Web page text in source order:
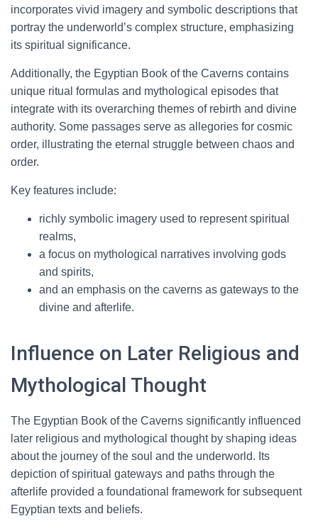
incorporates vivid imagery and symbolic descriptions that
portray the underworld’s complex structure, emphasizing
its spiritual significance.
Additionally, the Egyptian Book of the Caverns contains
unique ritual formulas and mythological episodes that
integrate with its overarching themes of rebirth and divine
authority. Some passages serve as allegories for cosmic
order, illustrating the eternal struggle between chaos and
order.
Key features include:
richly symbolic imagery used to represent spiritual
realms,
a focus on mythological narratives involving gods
and spirits,
and an emphasis on the caverns as gateways to the
divine and afterlife.
Influence on Later Religious and
Mythological Thought
The Egyptian Book of the Caverns significantly influenced
later religious and mythological thought by shaping ideas
about the journey of the soul and the underworld. Its
depiction of spiritual gateways and paths through the
afterlife provided a foundational framework for subsequent
Egyptian texts and beliefs.